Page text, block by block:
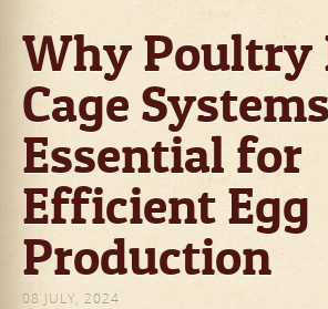
Why Poultry
Cage
Essential for
Efficient Egg
Production
08 JULY, 2024